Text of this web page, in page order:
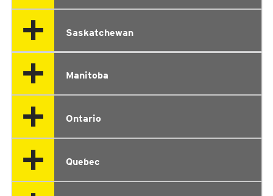
Saskatchewan
Manitoba
Ontario
Quebec